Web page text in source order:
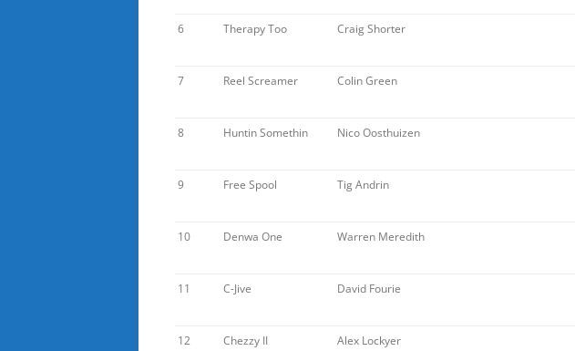
6 Therapy Too Craig Shorter
7 Reel Screamer Colin Green
8 Huntin Somethin Nico Oosthuizen
9 Free Spool Tig Andrin
10 Denwa One Warren Meredith
11 C-Jive David Fourie
12 Chezzy II Alex Lockyer